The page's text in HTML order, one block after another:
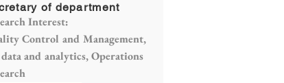
of department
Interest:
Control and Management,
and analytics, Operations